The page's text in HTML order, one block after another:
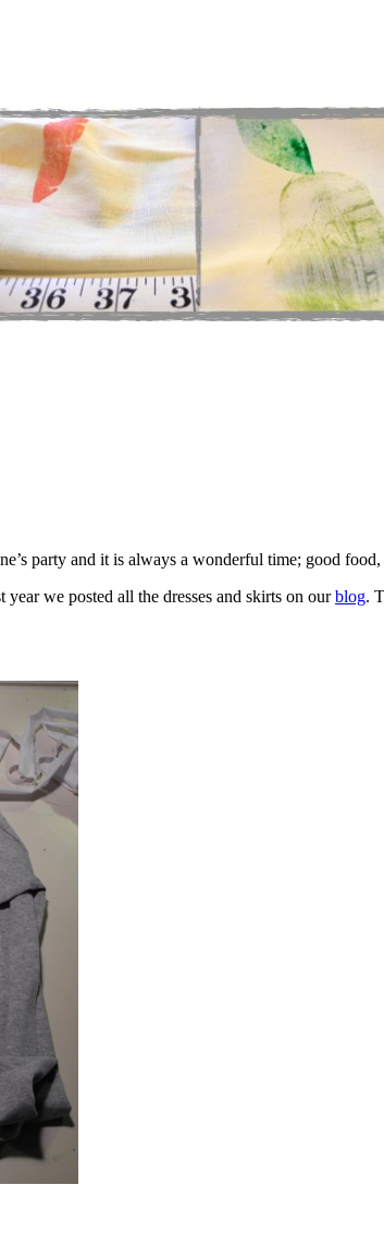
party and it is always a wonderful time; good
we posted all the dresses and skirts on ourblog.